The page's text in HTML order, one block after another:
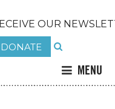
OUR
DONATE
MENU